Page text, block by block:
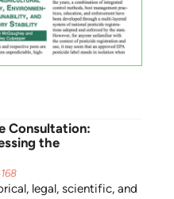
Consultation:
the
legal, scientific, and